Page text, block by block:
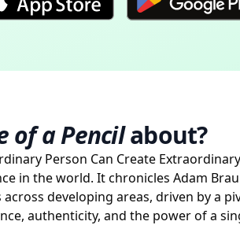
of a Pencilabout?
Person Can Create
in the world. It chronicles Adam
developing areas, driven by a
authenticity, and the power of a